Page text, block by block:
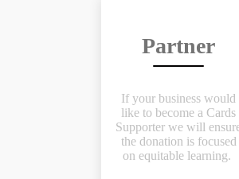
Partner
If your business would
like to become a Cards
Supporter we will
the donation is focused
on equitable learning.